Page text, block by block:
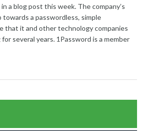
a blog post this week. The company’s
a passwordless, simple
that it and other technology companies
several years. 1Password is a member